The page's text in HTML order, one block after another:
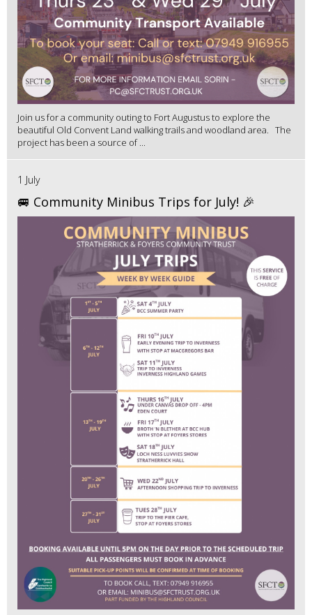
Join us for a community outing to Fort Augustus to explore the
beautiful Old Convent Land walking trails and woodland area. The
project has been a source of ...
1 July
🚐 Community Minibus Trips for July! 🎉